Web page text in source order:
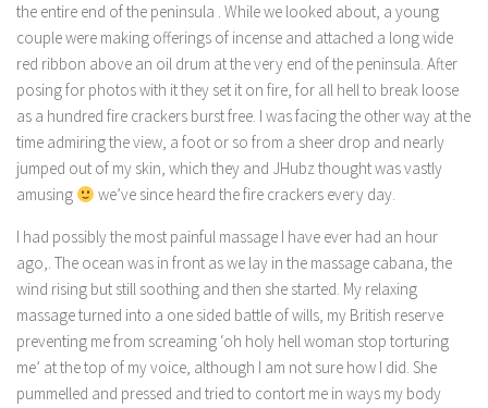
the entire end of the peninsula . While we looked about, a young
couple were making offerings of incense and attached a long wide
red ribbon above an oil drum at the very end of the peninsula. After
posing for photos with it they set it on fire, for all hell to break loose
as a hundred fire crackers burst free. I was facing the other way at the
time admiring the view, a foot or so from a sheer drop and nearly
jumped out of my skin, which they and JHubz thought was vastly
amusing
we’ve since heard the fire crackers every day.
I had possibly the most painful massage I have ever had an hour
ago,. The ocean was in front as we lay in the massage cabana, the
wind rising but still soothing and then she started. My relaxing
massage turned into a one sided battle of wills, my British reserve
preventing me from screaming ‘oh holy hell woman stop torturing
me’ at the top of my voice, although I am not sure how I did. She
pummelled and pressed and tried to contort me in ways my body